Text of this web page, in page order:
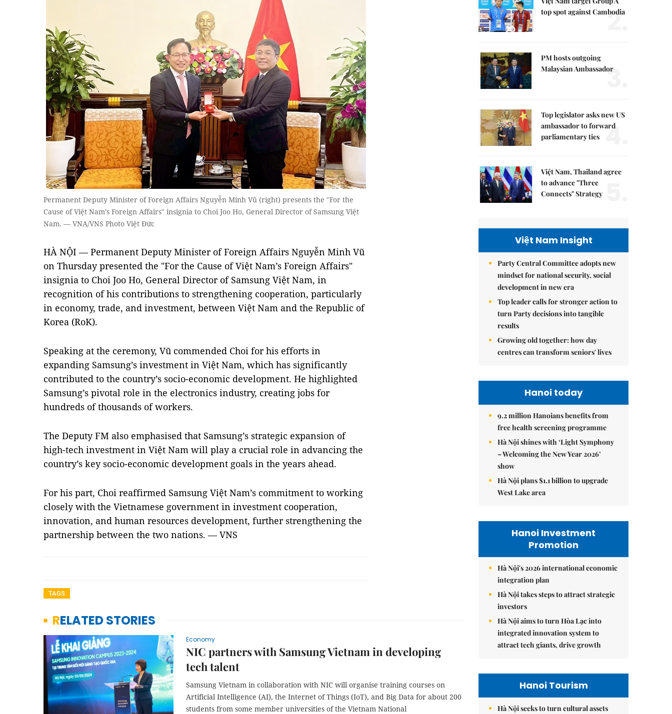
Permanent Deputy Minister of Foreign Affairs Nguyễn Minh Vũ (right) presents the "For the
Cause of Việt Nam’s Foreign Affairs" insignia to Choi Joo Ho, General Director of Samsung Việt
Nam. — VNA/VNS Photo Việt Đức
HÀ NỘI — Permanent Deputy Minister of Foreign Affairs Nguyễn Minh Vũ
on Thursday presented the "For the Cause of Việt Nam’s Foreign Affairs"
insignia to Choi Joo Ho, General Director of Samsung Việt Nam, in
recognition of his contributions to strengthening cooperation, particularly
in economy, trade, and investment, between Việt Nam and the Republic of
Korea (RoK).
Speaking at the ceremony, Vũ commended Choi for his efforts in
expanding Samsung’s investment in Việt Nam, which has significantly
contributed to the country’s socio-economic development. He highlighted
Samsung’s pivotal role in the electronics industry, creating jobs for
hundreds of thousands of workers.
The Deputy FM also emphasised that Samsung’s strategic expansion of
high-tech investment in Việt Nam will play a crucial role in advancing the
country’s key socio-economic development goals in the years ahead.
For his part, Choi reaffirmed Samsung Việt Nam’s commitment to working
closely with the Vietnamese government in investment cooperation,
innovation, and human resources development, further strengthening the
partnership between the two nations. — VNS
TAGS
RELATED STORIES
Economy
NIC partners with Samsung Vietnam in developing
tech talent
Samsung Vietnam in collaboration with NIC will organise training courses on
Artificial Intelligence (AI), the Internet of Things (IoT), and Big Data for about 200
students from some member universities of the Vietnam National
top spot against Cambodia
2.
PM hosts outgoing
Malaysian Ambassador
3.
Top legislator asks new US
ambassador to forward
parliamentary ties 4.
Việt Nam, Thailand agree
to advance "Three
Connects" Strategy
Việt Nam Insight
Party Central Committee adopts new
mindset for national security, social
development in new era
Top leader calls for stronger action to
turn Party decisions into tangible
results
Growing old together: how day
centres can transform seniors' lives
Hanoi today
9.2 million Hanoians benefits from
free health screening programme
Hà Nội shines with ‘Light Symphony
– Welcoming the New Year 2026’
show
Hà Nội plans $1.1 billion to upgrade
West Lake area
Hanoi Investment
Promotion
Hà Nội's 2026 international economic
integration plan
Hà Nội takes steps to attract strategic
investors
Hà Nội aims to turn Hòa Lạc into
integrated innovation system to
attract tech giants, drive growth
Hanoi Tourism
Hà Nội seeks to turn cultural assets